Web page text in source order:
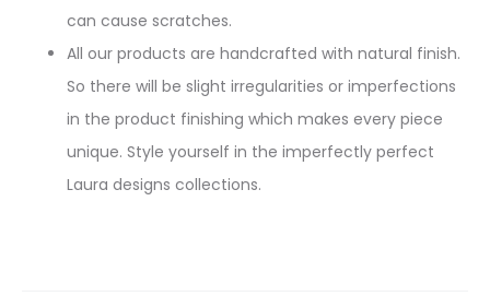
can cause scratches.
All our products are handcrafted with natural finish.
So there will be slight irregularities or imperfections
in the product finishing which makes every piece
unique. Style yourself in the imperfectly perfect
Laura designs collections.